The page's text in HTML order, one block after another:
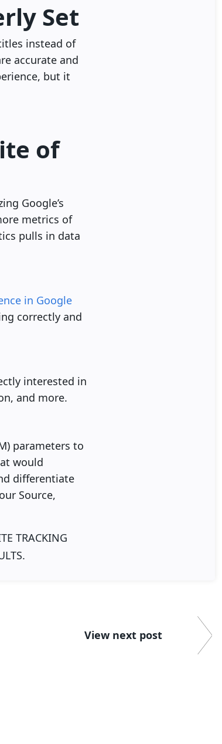
Set
instead of
accurate and
but it
of
Google’s
metrics of
pulls in data
in Google
correctly and
interested in
and more.
parameters to
would
differentiate
Source,
TRACKING
View next post